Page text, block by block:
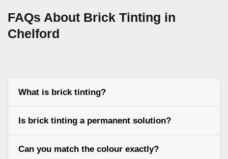
FAQs About Brick Tinting in
Chelford
What is brick tinting?
Is brick tinting a permanent solution?
Can you match the colour exactly?